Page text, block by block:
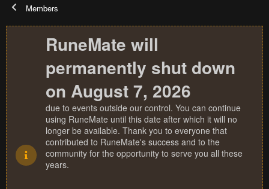
Members
RuneMate will
permanently shut down
on August 7, 2026
due to events outside our control. You can continue
using RuneMate until this date after which it will no
longer be available. Thank you to everyone that
contributed to RuneMate's success and to the
community for the opportunity to serve you all these
years.